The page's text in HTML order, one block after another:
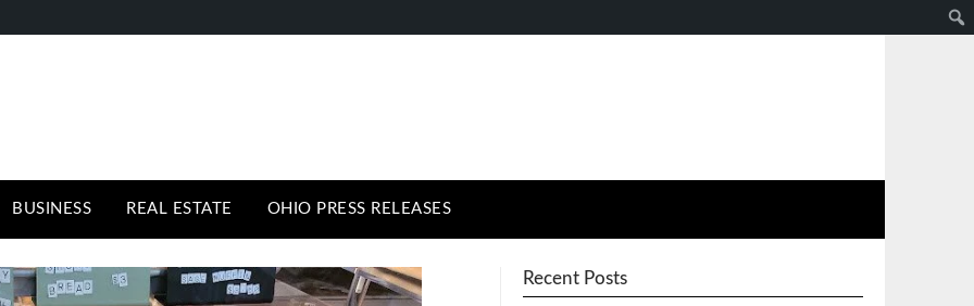
BUSINESS REAL ESTATE OHIO PRESS RELEASES
Recent Posts